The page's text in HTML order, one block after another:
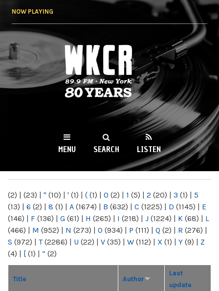
NOW PLAYING
WKCR 89.9FM
NY
MENU SEARCH LISTEN
(2) | (23) | " (10) | ' (1) | ( (1) | 0 (2) | 1 (5) | 2 (20) | 3 (1) | 5
(13) | 6 (2) | 8 (1) | A (1674) | B (632) | C (1225) | D (1145) | E
(146) | F (136) | G (61) | H (265) | I (218) | J (1224) | K (68) | L
(466) | M (952) | N (273) | O (934) | P (111) | Q (2) | R (276) |
S (972) | T(2286) | U (22) | V (35) | W (112) | X (1) | Y (9) | Z
(4) | [ (1) | “ (2)
Title Author
Last
update